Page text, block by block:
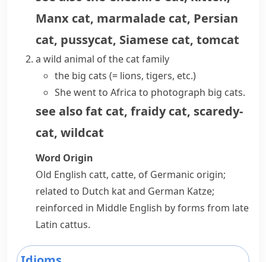
Manx cat, marmalade cat, Persian
cat, pussycat, Siamese cat, tomcat
a wild animal of the cat family
the big cats (= lions, tigers, etc.)
She went to Africa to photograph big cats.
see alsofat cat, fraidy cat, scaredy-
cat, wildcat
Word Origin
Old English catt, catte, of Germanic origin;
related to Dutch katand German Katze;
reinforced in Middle English by forms from late
Latin cattus.